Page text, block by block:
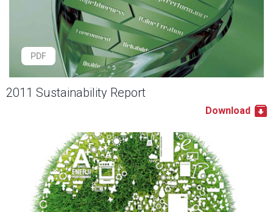
PDF
2011 Sustainability Report
Download